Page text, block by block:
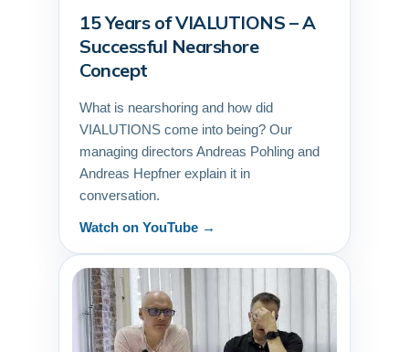
▶
15 Years of VIALUTIONS – A
Successful Nearshore
Concept
What is nearshoring and how did
VIALUTIONS come into being? Our
managing directors Andreas Pohling and
Andreas Hepfner explain it in
conversation.
Watch on YouTube →